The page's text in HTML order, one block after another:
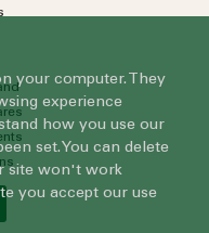
your computer. They
experience
how you use our
set. You can delete
site won't work
you accept our use